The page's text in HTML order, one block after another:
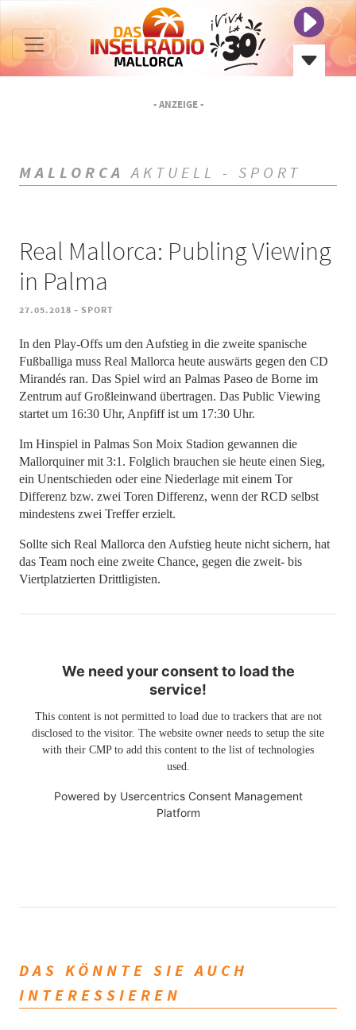
- ANZEIGE -
MALLORCA AKTUELL - SPORT
Real Mallorca: Publing Viewing
in Palma
27.05.2018 - SPORT
In den Play-Offs um den Aufstieg in die zweite spanische
Fußballiga muss Real Mallorca heute auswärts gegen den CD
Mirandés ran. Das Spiel wird an Palmas Paseo de Borne im
Zentrum auf Großleinwand übertragen. Das Public Viewing
startet um 16:30 Uhr, Anpfiff ist um 17:30 Uhr.
Im Hinspiel in Palmas Son Moix Stadion gewannen die
Mallorquiner mit 3:1. Folglich brauchen sie heute einen Sieg,
ein Unentschieden oder eine Niederlage mit einem Tor
Differenz bzw. zwei Toren Differenz, wenn der RCD selbst
mindestens zwei Treffer erzielt.
Sollte sich Real Mallorca den Aufstieg heute nicht sichern, hat
das Team noch eine zweite Chance, gegen die zweit- bis
Viertplatzierten Drittligisten.
We need your consent to load the
service!
This content is not permitted to load due to trackers that are not
disclosed to the visitor. The website owner needs to setup the site
with their CMP to add this content to the list of technologies
used.
Powered by Usercentrics Consent Management
Platform
DAS KÖNNTE SIE AUCH
INTERESSIEREN